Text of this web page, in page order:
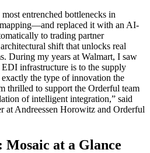
entrenched bottlenecks in
replaced it with an AI-
to trading partner
shift that unlocks real
During my years at Walmart, I saw
infrastructure is to the supply
the type of innovation the
thrilled to support the Orderful team
of intelligent integration,” said
at Andreessen Horowitz and Orderful
Mosaic at a Glance